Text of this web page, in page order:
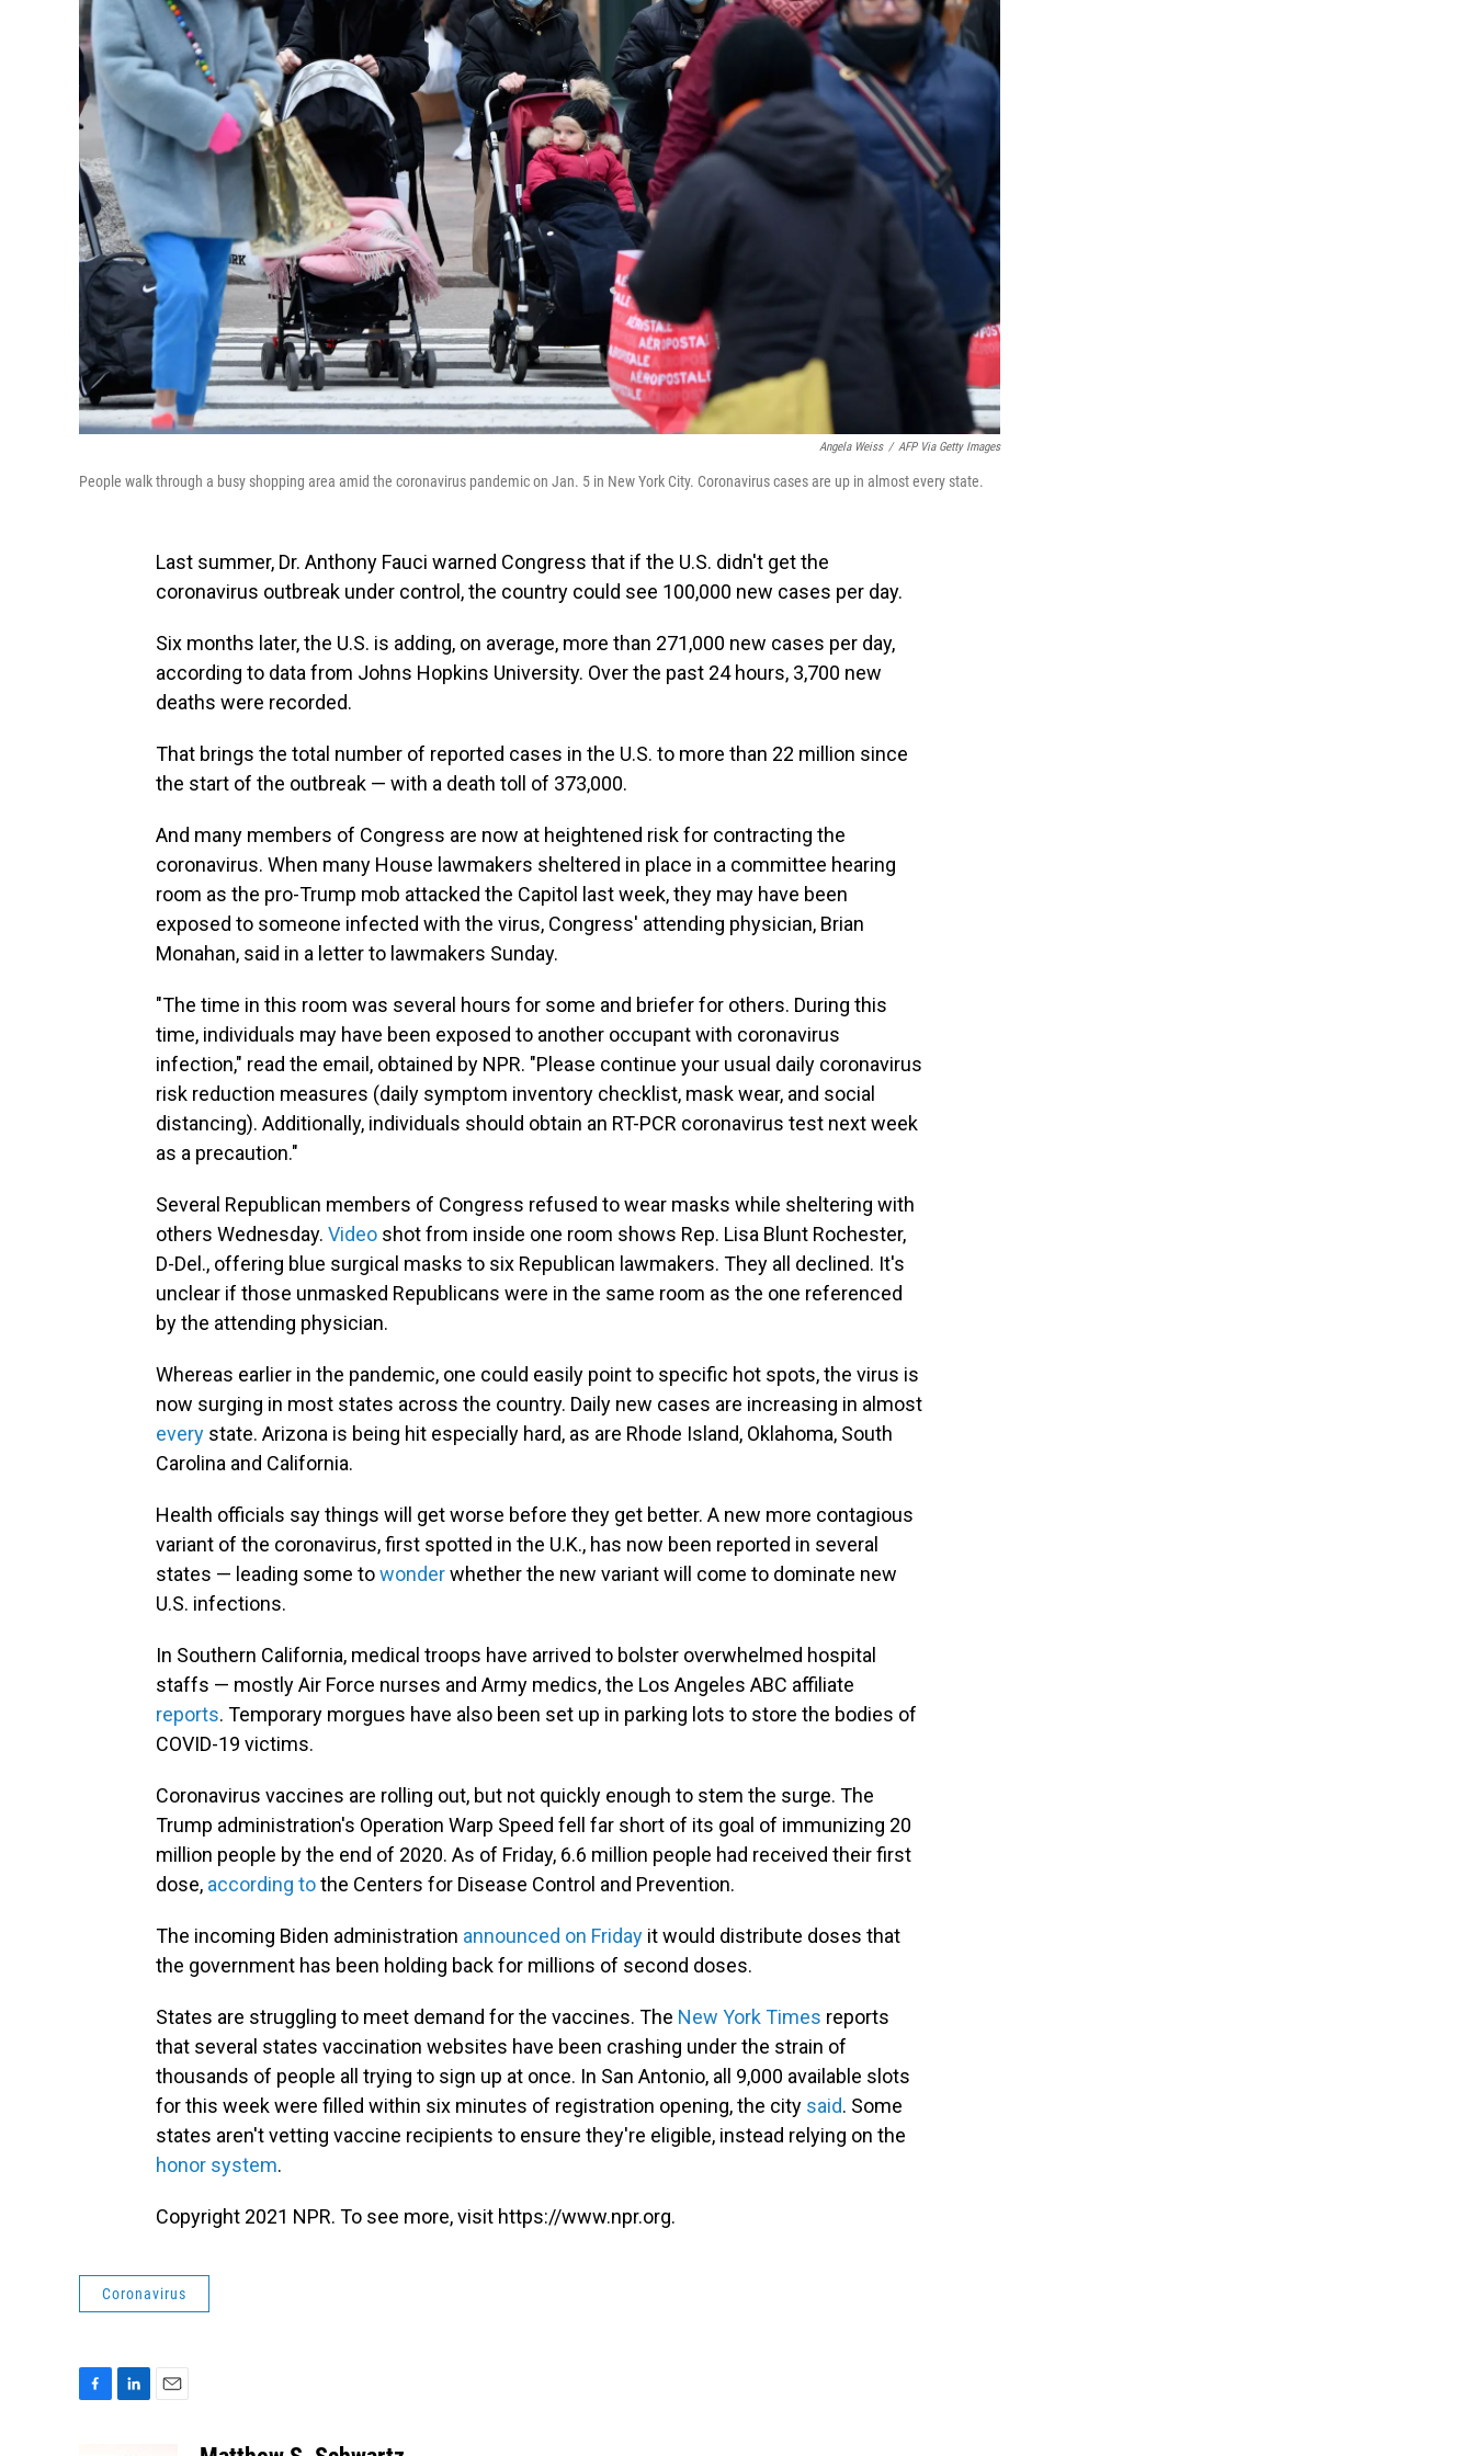
Angela Weiss / AFP Via Getty Images
People walk through a busy shopping area amid the coronavirus pandemic on Jan. 5 in New York City. Coronavirus cases are up in almost every state.
Last summer, Dr. Anthony Fauci warned Congress that if the U.S. didn't get the
coronavirus outbreak under control, the country could see 100,000 new cases per day.
Six months later, the U.S. is adding, on average, more than 271,000 new cases per day,
according to data from Johns Hopkins University. Over the past 24 hours, 3,700 new
deaths were recorded.
That brings the total number of reported cases in the U.S. to more than 22 million since
the start of the outbreak — with a death toll of 373,000.
And many members of Congress are now at heightened risk for contracting the
coronavirus. When many House lawmakers sheltered in place in a committee hearing
room as the pro-Trump mob attacked the Capitol last week, they may have been
exposed to someone infected with the virus, Congress' attending physician, Brian
Monahan, said in a letter to lawmakers Sunday.
"The time in this room was several hours for some and briefer for others. During this
time, individuals may have been exposed to another occupant with coronavirus
infection," read the email, obtained by NPR. "Please continue your usual daily coronavirus
risk reduction measures (daily symptom inventory checklist, mask wear, and social
distancing). Additionally, individuals should obtain an RT-PCR coronavirus test next week
as a precaution."
Several Republican members of Congress refused to wear masks while sheltering with
others Wednesday. Video shot from inside one room shows Rep. Lisa Blunt Rochester,
D-Del., offering blue surgical masks to six Republican lawmakers. They all declined. It's
unclear if those unmasked Republicans were in the same room as the one referenced
by the attending physician.
Whereas earlier in the pandemic, one could easily point to specific hot spots, the virus is
now surging in most states across the country. Daily new cases are increasing in almost
every state. Arizona is being hit especially hard, as are Rhode Island, Oklahoma, South
Carolina and California.
Health officials say things will get worse before they get better. A new more contagious
variant of the coronavirus, first spotted in the U.K., has now been reported in several
states — leading some towonderwhether the new variant will come to dominate new
U.S. infections.
In Southern California, medical troops have arrived to bolster overwhelmed hospital
staffs — mostly Air Force nurses and Army medics, the Los Angeles ABC affiliate
reports. Temporary morgues have also been set up in parking lots to store the bodies of
COVID-19 victims.
Coronavirus vaccines are rolling out, but not quickly enough to stem the surge. The
Trump administration's Operation Warp Speed fell far short of its goal of immunizing 20
million people by the end of 2020. As of Friday, 6.6 million people had received their first
dose, according tothe Centers for Disease Control and Prevention.
The incoming Biden administration announced on Friday it would distribute doses that
the government has been holding back for millions of second doses.
States are struggling to meet demand for the vaccines. The New York Times reports
that several states vaccination websites have been crashing under the strain of
thousands of people all trying to sign up at once. In San Antonio, all 9,000 available slots
for this week were filled within six minutes of registration opening, the city said. Some
states aren't vetting vaccine recipients to ensure they're eligible, instead relying on the
honor system.
Copyright 2021 NPR. To see more, visit https://www.npr.org.
Coronavirus